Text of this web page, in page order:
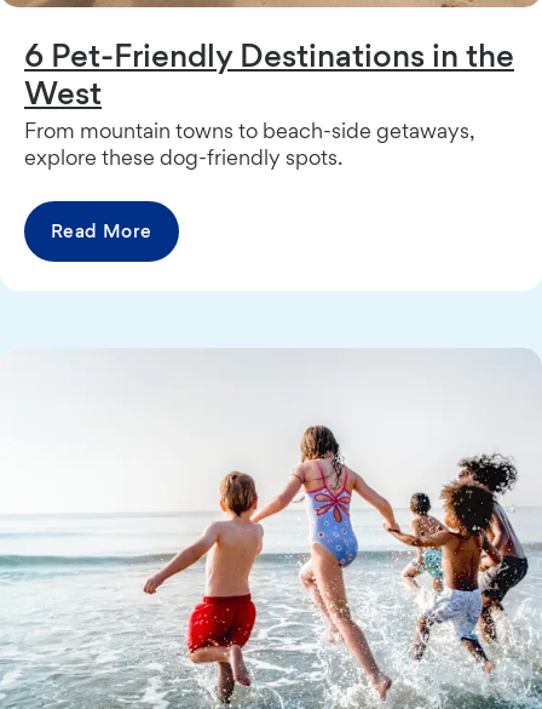
6 Pet-Friendly Destinations in the
West
From mountain towns to beach-side getaways,
explore these dog-friendly spots.
Read More